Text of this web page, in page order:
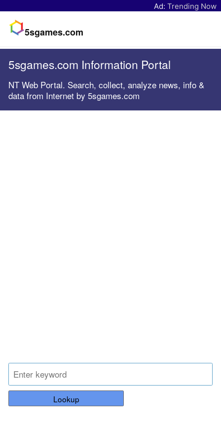
Ad: Trending Now
5sgames.com
5sgames.com Information Portal
NT Web Portal. Search, collect, analyze news, info &
data from Internet by 5sgames.com
Lookup